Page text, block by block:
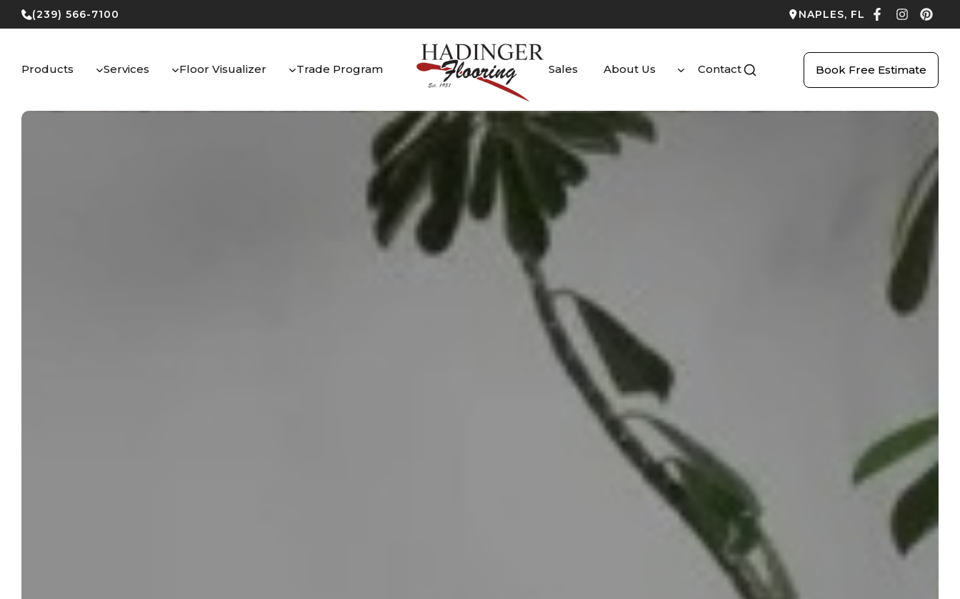
Skip
to
(239) 566-7100 NAPLES, FL
Products Services Floor Visualizer Trade Program Sales About Us Contact Book Free Estimate